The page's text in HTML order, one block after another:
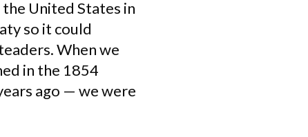
United States in
so it could
When we
in the 1854
ago — we were